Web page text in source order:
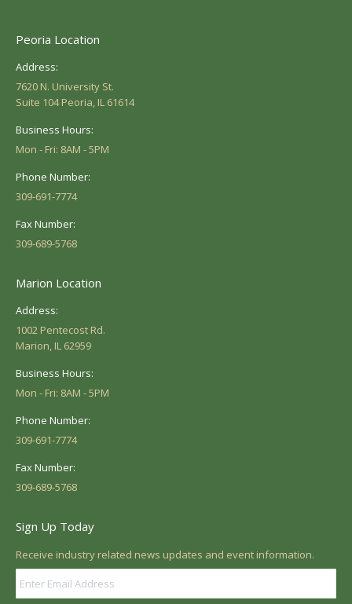
Peoria Location
Address:
7620 N. University St.
Suite 104 Peoria, IL 61614
Business Hours:
Mon - Fri: 8AM - 5PM
Phone Number:
309-691-7774
Fax Number:
309-689-5768
Marion Location
Address:
1002 Pentecost Rd.
Marion, IL 62959
Business Hours:
Mon - Fri: 8AM - 5PM
Phone Number:
309-691-7774
Fax Number:
309-689-5768
Sign Up Today
Receive industry related news updates and event information.